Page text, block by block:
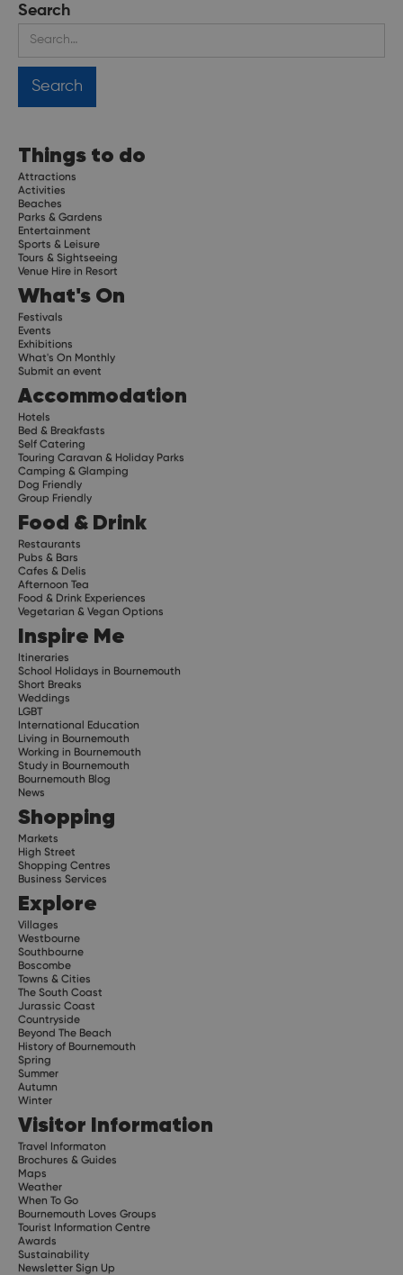
Search
Things to do
Attractions
Activities
Beaches
Parks & Gardens
Entertainment
Sports & Leisure
Tours & Sightseeing
Venue Hire in Resort
What's On
Festivals
Events
Exhibitions
What's On Monthly
Submit an event
Accommodation
Hotels
Bed & Breakfasts
Self Catering
Touring Caravan & Holiday Parks
Camping & Glamping
Dog Friendly
Group Friendly
Food & Drink
Restaurants
Pubs & Bars
Cafes & Delis
Afternoon Tea
Food & Drink Experiences
Vegetarian & Vegan Options
Inspire Me
Itineraries
School Holidays in Bournemouth
Short Breaks
Weddings
LGBT
International Education
Living in Bournemouth
Working in Bournemouth
Study in Bournemouth
Bournemouth Blog
News
Shopping
Markets
High Street
Shopping Centres
Business Services
Explore
Villages
Westbourne
Southbourne
Boscombe
Towns & Cities
The South Coast
Jurassic Coast
Countryside
Beyond The Beach
History of Bournemouth
Spring
Summer
Autumn
Winter
Visitor Information
Travel Informaton
Brochures & Guides
Maps
Weather
When To Go
Bournemouth Loves Groups
Tourist Information Centre
Awards
Sustainability
Newsletter Sign Up